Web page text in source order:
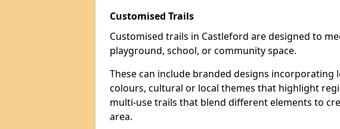
Customised Trails
Customised trails in Castleford are designed to
playground, school, or community space.
These can include branded designs
colours, cultural or local themes that highlight
multi-use trails that blend different elements to
area.